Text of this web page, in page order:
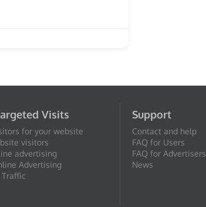
Visits
for your website
visitors
advertising
Advertising
Traffic
Support
Contact and help
FAQ for Users
FAQ for Advertisers
News